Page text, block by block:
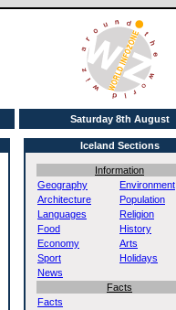
Saturday 8th August
Iceland Sections
Information
Geography
Environment
Architecture
Population
Languages
Religion
Food
History
Economy
Arts
Sport
Holidays
News
Facts
Facts